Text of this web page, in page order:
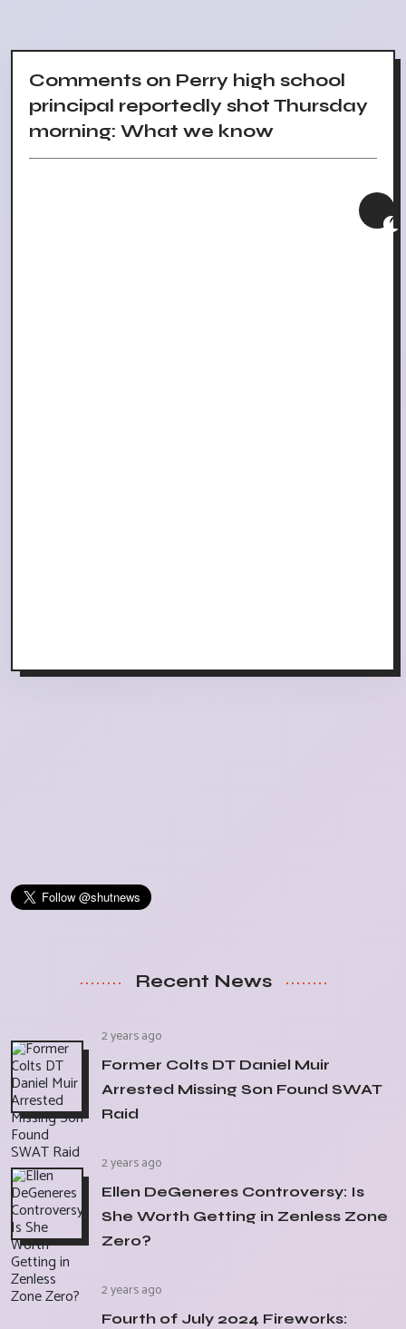
Comments on Perry high school
principal reportedly shot Thursday
morning: What we know
Recent News
2 years ago
Former Colts DT Daniel Muir
Arrested Missing Son Found SWAT
Raid
2 years ago
Ellen DeGeneres Controversy: Is
She Worth Getting in Zenless Zone
Zero?
2 years ago
Fourth of July 2024 Fireworks: